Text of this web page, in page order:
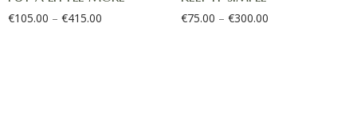
€105.00 – €415.00 €75.00 – €300.00